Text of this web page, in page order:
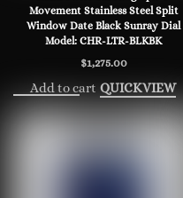
Movement Stainless Steel Split
Window Date Black Sunray Dial
Model: CHR-LTR-BLKBK
$1,275.00
Add to cart QUICKVIEW